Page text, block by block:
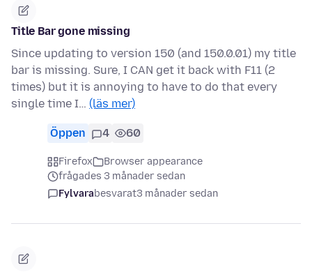
Title Bar gone missing
Since updating to version 150 (and 150.0.01) my title
bar is missing. Sure, I CAN get it back with F11 (2
times) but it is annoying to have to do that every
single time I… (läs mer)
Öppen 4 60
Firefox
Browser appearance
frågades 3 månader sedan
Fylvarabesvarat3 månader sedan